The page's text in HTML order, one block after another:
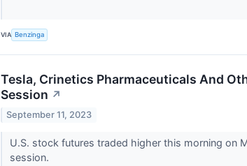
VIA Benzinga
Tesla, Crinetics Pharmaceuticals And
Session ↗
September 11, 2023
U.S. stock futures traded higher this morning on
session.